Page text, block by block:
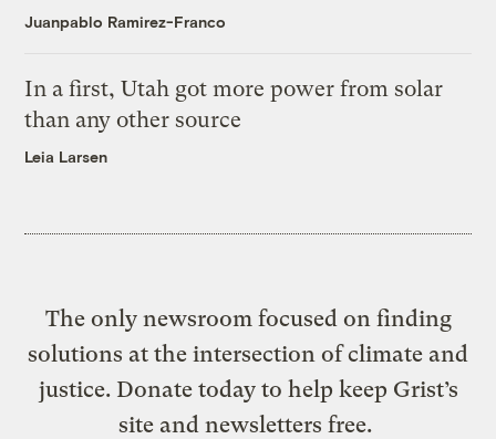
Juanpablo Ramirez-Franco
In a first, Utah got more power from solar
than any other source
Leia Larsen
The only newsroom focused on finding
solutions at the intersection of climate and
justice. Donate today to help keep Grist’s
site and newsletters free.